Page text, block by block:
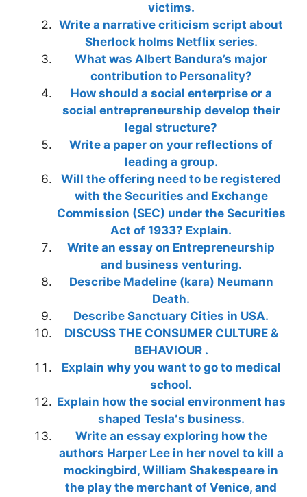
victims.
Write a narrative criticism script about
Sherlock holms Netflix series.
What was Albert Bandura’s major
contribution to Personality?
How should a social enterprise or a
social entrepreneurship develop their
legal structure?
Write a paper on your reflections of
leading a group.
Will the offering need to be registered
with the Securities and Exchange
Commission (SEC) under the Securities
Act of 1933? Explain.
Write an essay on Entrepreneurship
and business venturing.
Describe Madeline (kara) Neumann
Death.
Describe Sanctuary Cities in USA.
DISCUSS THE CONSUMER CULTURE &
BEHAVIOUR .
Explain why you want to go to medical
school.
Explain how the social environment has
shaped Tesla′s business.
Write an essay exploring how the
authors Harper Lee in her novel to kill a
mockingbird, William Shakespeare in
the play the merchant of Venice, and